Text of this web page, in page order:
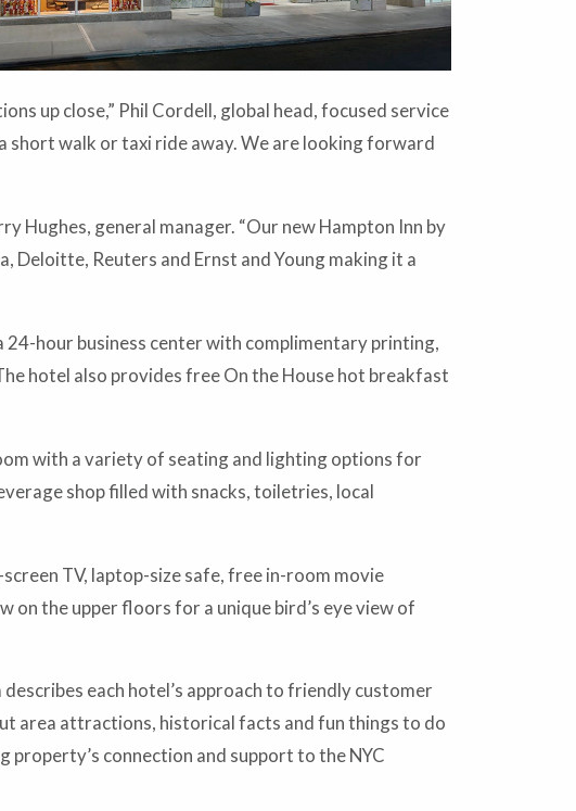
up close,” Phil Cordell, global head, focused service
short walk or taxi ride away. We are looking forward
Hughes, general manager. “Our new Hampton Inn by
Deloitte, Reuters and Ernst and Young making it a
hour business center with complimentary printing,
hotel also provides free On the House hot breakfast
with a variety of seating and lighting options for
shop filled with snacks, toiletries, local
TV, laptop-size safe, free in-room movie
on the upper floors for a unique bird’s eye view of
each hotel’s approach to friendly customer
area attractions, historical facts and fun things to do
connection and support to the NYC